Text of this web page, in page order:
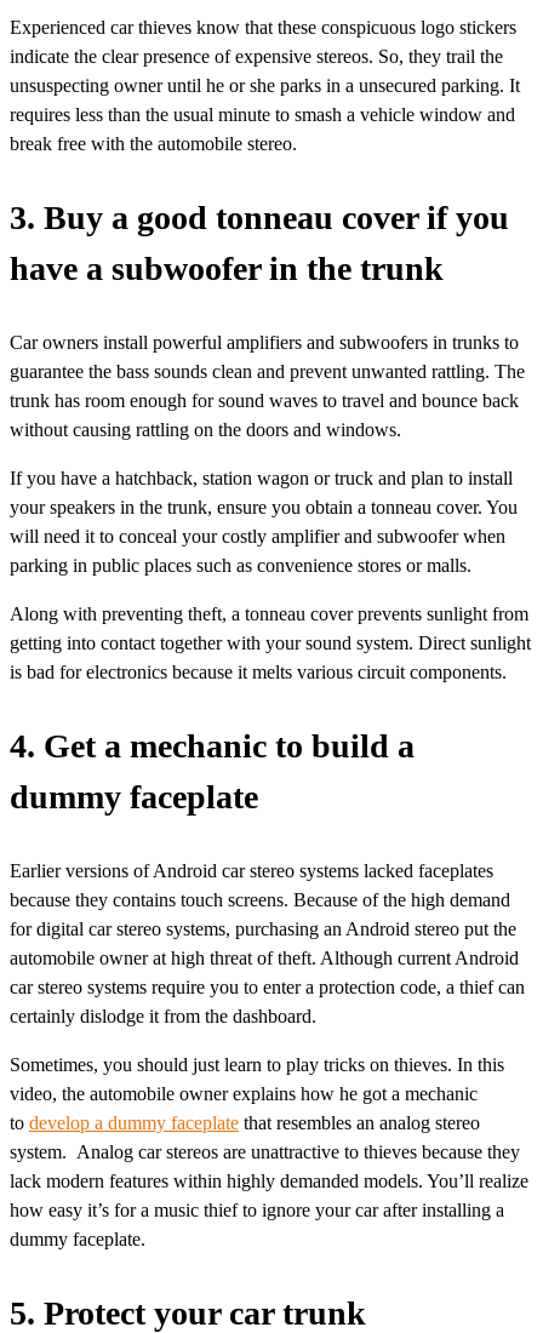
Experienced car thieves know that these conspicuous logo stickers
indicate the clear presence of expensive stereos. So, they trail the
unsuspecting owner until he or she parks in a unsecured parking. It
requires less than the usual minute to smash a vehicle window and
break free with the automobile stereo.
3. Buy a good tonneau cover if you
have a subwoofer in the trunk
Car owners install powerful amplifiers and subwoofers in trunks to
guarantee the bass sounds clean and prevent unwanted rattling. The
trunk has room enough for sound waves to travel and bounce back
without causing rattling on the doors and windows.
If you have a hatchback, station wagon or truck and plan to install
your speakers in the trunk, ensure you obtain a tonneau cover. You
will need it to conceal your costly amplifier and subwoofer when
parking in public places such as convenience stores or malls.
Along with preventing theft, a tonneau cover prevents sunlight from
getting into contact together with your sound system. Direct sunlight
is bad for electronics because it melts various circuit components.
4. Get a mechanic to build a
dummy faceplate
Earlier versions of Android car stereo systems lacked faceplates
because they contains touch screens. Because of the high demand
for digital car stereo systems, purchasing an Android stereo put the
automobile owner at high threat of theft. Although current Android
car stereo systems require you to enter a protection code, a thief can
certainly dislodge it from the dashboard.
Sometimes, you should just learn to play tricks on thieves. In this
video, the automobile owner explains how he got a mechanic
to develop a dummy faceplate that resembles an analog stereo
system. Analog car stereos are unattractive to thieves because they
lack modern features within highly demanded models. You’ll realize
how easy it’s for a music thief to ignore your car after installing a
dummy faceplate.
5. Protect your car trunk